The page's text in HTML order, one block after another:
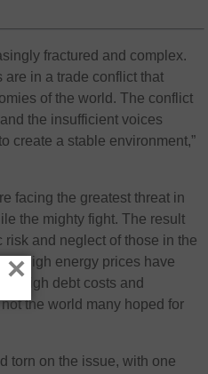
fractured and complex.
in a trade conflict that
of the world. The conflict
the insufficient voices
create a stable environment,”
facing the greatest threat in
the mighty fight. The result
and neglect of those in the
high energy prices have
high debt costs and
the world many hoped for
torn on the issue, with one
×